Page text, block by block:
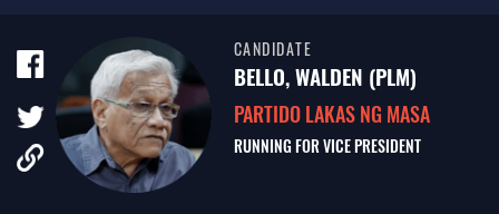
TALE OF THE TAPE
SURVEY MONITOR
VOTING GUIDES
CAMPAIGN SCHEDULE
CANDIDATE
BELLO, WALDEN (PLM)
PARTIDO LAKAS NG MASA
RUNNING FORVICE PRESIDENT